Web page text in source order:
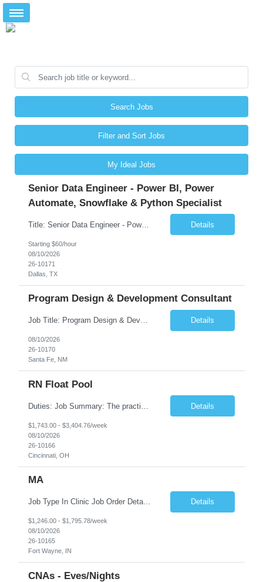
Search Jobs
Filter and Sort Jobs
My Ideal Jobs
Senior Data Engineer - Power BI, Power
Automate, Snowflake & Python Specialist
Title: Senior Data Engineer - Power BI, Power Automate, Snowflake & Python Specialist Location: Dallas, TX Duration: 3 + Months Job Description: Looking for a versatile Senior Data Engineer to develop end-to-end data solutions for automotive and fleet management platforms. You'll deliver Azure pipelines, Snowflake data warehousing, Python automation, Power BI analytics, and P... Details
Starting $60/hour
08/10/2026
26-10171
Dallas, TX
Program Design & Development Consultant
Job Title: Program Design & Development Consultant Duration: 12+ Months Location: Santa Fe, NM Position Overview The State of New Mexico Health Care Authority is seeking an experienced Program Design & Development Consultant to support statewide healthcare transformation initiatives, public health programs, and human services modernization efforts. This consultant will s... Details
08/10/2026
26-10170
Santa Fe, NM
RN Float Pool
Details
$1,743.00 - $3,404.76/week
08/10/2026
26-10166
Cincinnati, OH
MA
Job Type In Clinic Job Order Details Click to Hide Content.. Location Specific Requirements Ages of children - eligible: employees, spouses and dependents 2+ Any building specific information (parking, entrance location, building location, etc) – nothing specified Any security requirements - none, door is unlocked during clinic hours Fee Collection - Yes ... Details
$1,246.00 - $1,795.78/week
08/10/2026
26-10165
Fort Wayne, IN
CNAs - Eves/Nights